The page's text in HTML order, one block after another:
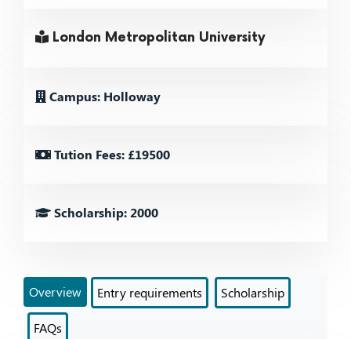
London Metropolitan University
Campus: Holloway
Tution Fees: £19500
Scholarship: 2000
Overview Entry requirements Scholarship
FAQs